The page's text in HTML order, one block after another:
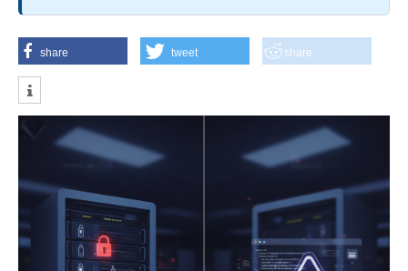
share tweet share